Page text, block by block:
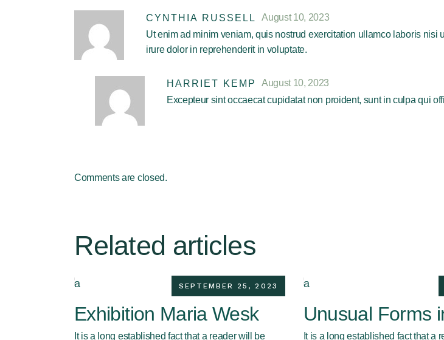
CYNTHIA RUSSELL
August 10, 2023
Ut enim ad minim veniam, quis nostrud exercitation ullamco laboris nisi
irure dolor in reprehenderit in voluptate.
HARRIET KEMP
August 10, 2023
Excepteur sint occaecat cupidatat non proident, sunt in culpa qui
Comments are closed.
Related articles
SEPTEMBER 25, 2023
Exhibition Maria Wesk
It is a long established fact that a reader will be
Unusual Forms
It is a long established fact that a